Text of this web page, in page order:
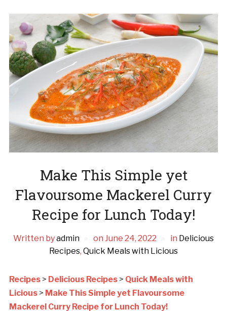
Make This Simple yet
Flavoursome Mackerel Curry
Recipe for Lunch Today!
Written byadmin on June 24, 2022 in Delicious
Recipes, Quick Meals with Licious
Recipes> Delicious Recipes> Quick Meals with
Licious> Make This Simple yet Flavoursome
Mackerel Curry Recipe for Lunch Today!